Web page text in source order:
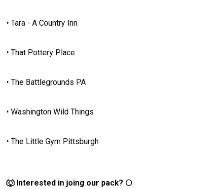
• Tara - A Country Inn
• That Pottery Place
• The Battlegrounds PA
• Washington Wild Things
• The Little Gym Pittsburgh
🐺 Interested in joing our pack? 🌕